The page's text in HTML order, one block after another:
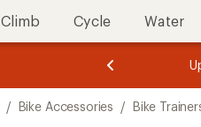
Climb Cycle Water
3.
of
3.
of
3.
/ Bike Accessories / Bike